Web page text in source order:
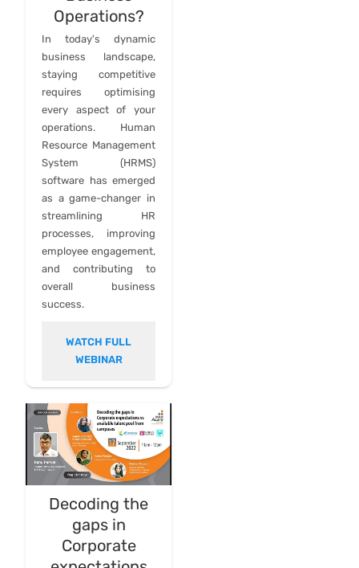
Operations?
In today's dynamic
business landscape,
staying competitive
requires optimising
every aspect of your
operations. Human
Resource Management
System (HRMS)
software has emerged
as a game-changer in
streamlining HR
processes, improving
employee engagement,
and contributing to
overall business
success.
WATCH FULL
WEBINAR
Decoding the
gaps in
Corporate